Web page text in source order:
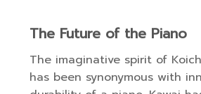
The Future of the Piano
The imaginative spirit of
has been synonymous with